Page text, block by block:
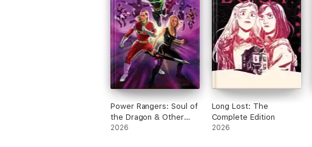
Power Rangers: Soul of
the Dragon & Other
Tales
2026
Long Lost: The
Complete Edition
2026